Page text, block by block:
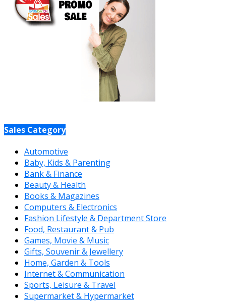
Sales Category
Automotive
Baby, Kids & Parenting
Bank & Finance
Beauty & Health
Books & Magazines
Computers & Electronics
Fashion Lifestyle & Department Store
Food, Restaurant & Pub
Games, Movie & Music
Gifts, Souvenir & Jewellery
Home, Garden & Tools
Internet & Communication
Sports, Leisure & Travel
Supermarket & Hypermarket